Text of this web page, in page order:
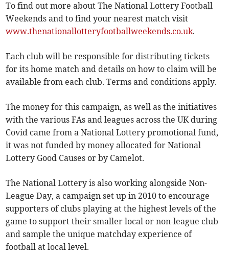
To find out more about The National Lottery Football
Weekends and to find your nearest match visit
www.thenationallotteryfootballweekends.co.uk.
Each club will be responsible for distributing tickets
for its home match and details on how to claim will be
available from each club. Terms and conditions apply.
The money for this campaign, as well as the initiatives
with the various FAs and leagues across the UK during
Covid came from a National Lottery promotional fund,
it was not funded by money allocated for National
Lottery Good Causes or by Camelot.
The National Lottery is also working alongside Non-
League Day, a campaign set up in 2010 to encourage
supporters of clubs playing at the highest levels of the
game to support their smaller local or non-league club
and sample the unique matchday experience of
football at local level.